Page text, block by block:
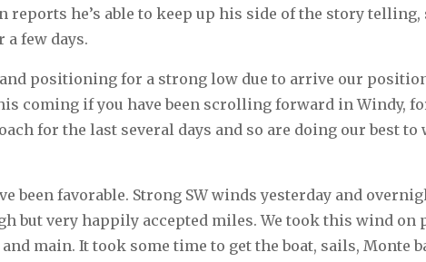
reports he’s able to keep up his side of the story telling,
a few days.
positioning for a strong low due to arrive our
coming if you have been scrolling forward in Windy, for
for the last several days and so are doing our best
been favorable. Strong SW winds yesterday and
but very happily accepted miles. We took this wind
main. It took some time to get the boat, sails, Monte